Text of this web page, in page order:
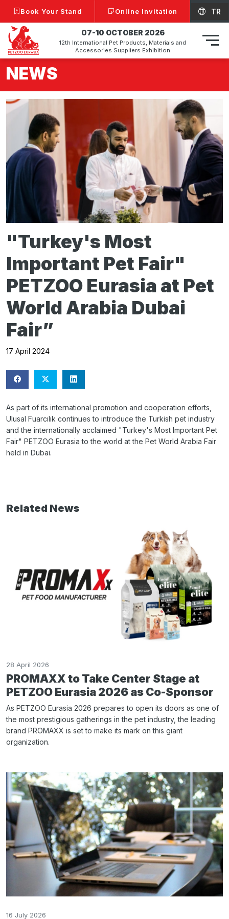
07-10 OCTOBER 2026
12th International Pet Products, Materials and
Accessories Suppliers Exhibition
Book Your Stand Online Invitation TR
NEWS
"Turkey's Most
Important Pet Fair"
PETZOO Eurasia at Pet
World Arabia Dubai
Fair”
17 April 2024
As part of its international promotion and cooperation efforts,
Ulusal Fuarcılık continues to introduce the Turkish pet industry
and the internationally acclaimed "Turkey's Most Important Pet
Fair" PETZOO Eurasia to the world at the Pet World Arabia Fair
held in Dubai.
Related News
28 April 2026
PROMAXX to Take Center Stage at
PETZOO Eurasia 2026 as Co-Sponsor
As PETZOO Eurasia 2026 prepares to open its doors as one of
the most prestigious gatherings in the pet industry, the leading
brand PROMAXX is set to make its mark on this giant
organization.
16 July 2026